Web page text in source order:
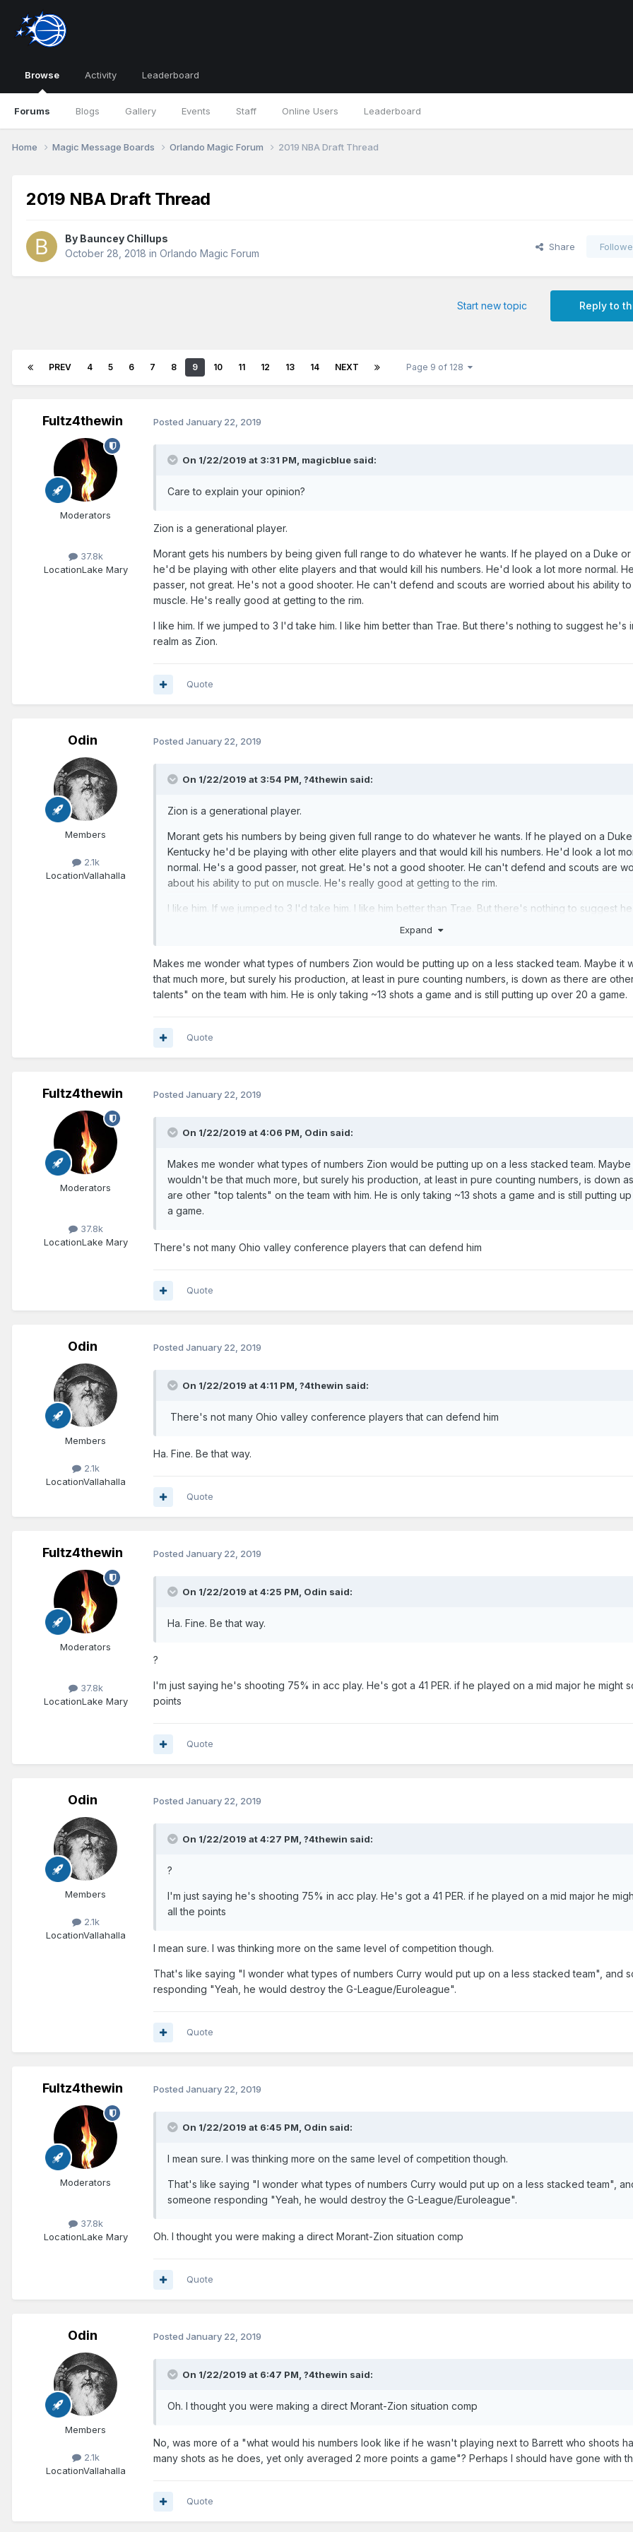
Browse
Forums Blogs Gallery Events Staff Online Users Leaderboard
Activity Leaderboard
Home Magic Message Boards Orlando Magic Forum 2019 NBA Draft Thread
2019 NBA Draft Thread
By Bauncey Chillups
October 28, 2018 in Orlando Magic Forum
Share
Reply to
Start new topic
PREV 4 5 6 7 8 9 10 11 12 13 14 NEXT Page 9 of 128
Fultz4thewin
Moderators
37.8k
LocationLake Mary
Posted January 22, 2019
On 1/22/2019 at 3:31 PM, magicblue said:
Care to explain your opinion?
Zion is a generational player.
Morant gets his numbers by being given full range to do whatever he wants. If he played on a Duke
he'd be playing with other elite players and that would kill his numbers. He'd look a lot more normal.
passer, not great. He's not a good shooter. He can't defend and scouts are worried about his ability
muscle. He's really good at getting to the rim.
I like him. If we jumped to 3 I'd take him. I like him better than Trae. But there's nothing to suggest he's
realm as Zion.
Quote
Odin
Members
2.1k
LocationVallahalla
Posted January 22, 2019
On 1/22/2019 at 3:54 PM, ?4thewin said:
Zion is a generational player.
Morant gets his numbers by being given full range to do whatever he wants. If he played on a
Kentucky he'd be playing with other elite players and that would kill his numbers. He'd look a lot
normal. He's a good passer, not great. He's not a good shooter. He can't defend and scouts are
about his ability to put on muscle. He's really good at getting to the rim.
I like him. If we jumped to 3 I'd take him. I like him better than Trae. But there's nothing to suggest
Expand
Makes me wonder what types of numbers Zion would be putting up on a less stacked team. Maybe it
that much more, but surely his production, at least in pure counting numbers, is down as there are
talents" on the team with him. He is only taking ~13 shots a game and is still putting up over 20 a game.
Quote
Fultz4thewin
Moderators
37.8k
LocationLake Mary
Posted January 22, 2019
On 1/22/2019 at 4:06 PM, Odin said:
Makes me wonder what types of numbers Zion would be putting up on a less stacked team. Maybe
wouldn't be that much more, but surely his production, at least in pure counting numbers, is down
are other "top talents" on the team with him. He is only taking ~13 shots a game and is still putting
a game.
There's not many Ohio valley conference players that can defend him
Quote
Odin
Members
2.1k
LocationVallahalla
Posted January 22, 2019
On 1/22/2019 at 4:11 PM, ?4thewin said:
There's not many Ohio valley conference players that can defend him
Ha. Fine. Be that way.
Quote
Fultz4thewin
Moderators
37.8k
LocationLake Mary
Posted January 22, 2019
On 1/22/2019 at 4:25 PM, Odin said:
Ha. Fine. Be that way.
?
I'm just saying he's shooting 75% in acc play. He's got a 41 PER. if he played on a mid major he might
points
Quote
Odin
Members
2.1k
LocationVallahalla
Posted January 22, 2019
On 1/22/2019 at 4:27 PM, ?4thewin said:
?
I'm just saying he's shooting 75% in acc play. He's got a 41 PER. if he played on a mid major he
all the points
I mean sure. I was thinking more on the same level of competition though.
That's like saying "I wonder what types of numbers Curry would put up on a less stacked team", and
responding "Yeah, he would destroy the G-League/Euroleague".
Quote
Fultz4thewin
Moderators
37.8k
LocationLake Mary
Posted January 22, 2019
On 1/22/2019 at 6:45 PM, Odin said:
I mean sure. I was thinking more on the same level of competition though.
That's like saying "I wonder what types of numbers Curry would put up on a less stacked team",
someone responding "Yeah, he would destroy the G-League/Euroleague".
Oh. I thought you were making a direct Morant-Zion situation comp
Quote
Odin
Members
2.1k
LocationVallahalla
Posted January 22, 2019
On 1/22/2019 at 6:47 PM, ?4thewin said:
Oh. I thought you were making a direct Morant-Zion situation comp
No, was more of a "what would his numbers look like if he wasn't playing next to Barrett who shoots
many shots as he does, yet only averaged 2 more points a game"? Perhaps I should have gone with
Quote